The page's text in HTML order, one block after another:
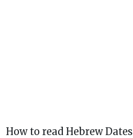
How to read Hebrew Dates